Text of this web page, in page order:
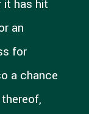
it has hit
an
for
a chance